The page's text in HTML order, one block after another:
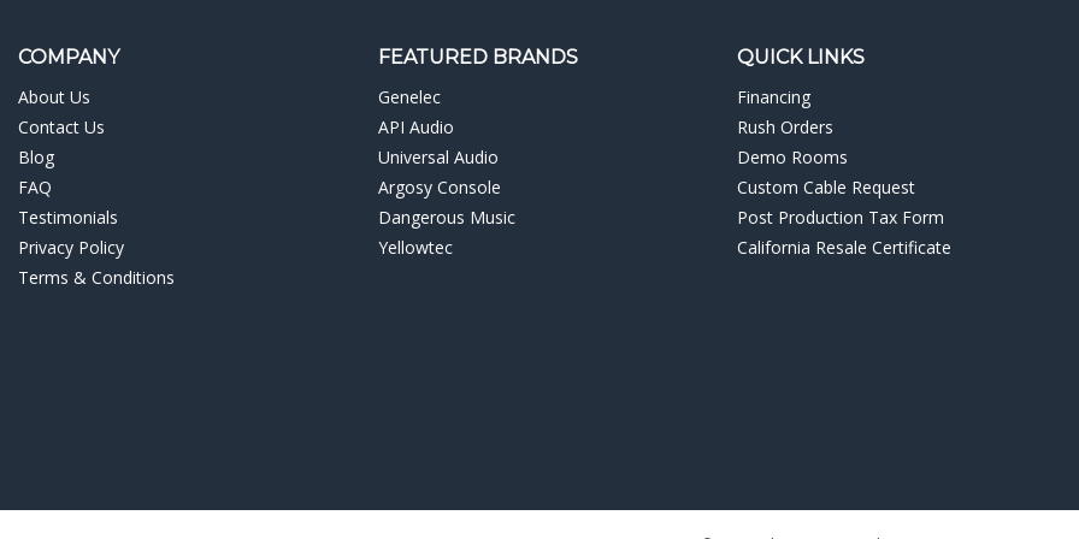
COMPANY
About Us
Contact Us
Blog
FAQ
Testimonials
Privacy Policy
Terms & Conditions
FEATURED BRANDS
Genelec
API Audio
Universal Audio
Argosy Console
Dangerous Music
Yellowtec
QUICK LINKS
Financing
Rush Orders
Demo Rooms
Custom Cable Request
Post Production Tax Form
California Resale Certificate